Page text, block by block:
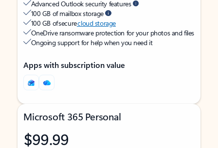
Advanced Outlook security features
100 GB of mailbox storage
100 GB of securecloud storage
OneDrive ransomware protection for your photos and files
Ongoing support for help when you need it
Apps with subscription value
Microsoft 365 Personal
$99.99